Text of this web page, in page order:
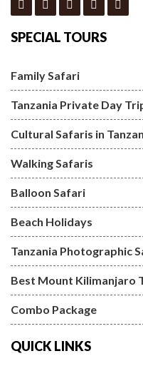
SPECIAL TOURS
Family Safari
Tanzania Private Day
Cultural Safaris in
Walking Safaris
Balloon Safari
Beach Holidays
Tanzania Photographic
Best Mount Kilimanjaro
Combo Package
QUICK LINKS